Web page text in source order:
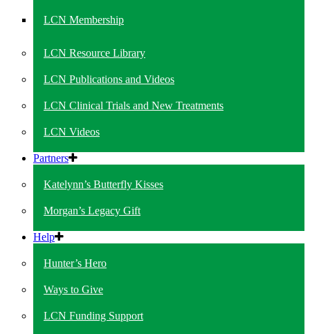
LCN Membership
LCN Resource Library
LCN Publications and Videos
LCN Clinical Trials and New Treatments
LCN Videos
Partners
Katelynn’s Butterfly Kisses
Morgan’s Legacy Gift
Help
Hunter’s Hero
Ways to Give
LCN Funding Support